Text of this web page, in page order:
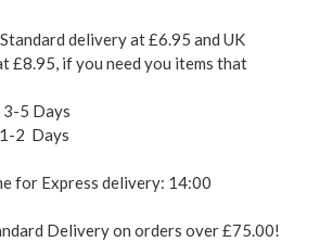
delivery at £6.95 and UK
£8.95, if you need you items that
3-5 Days
2 Days
for Express delivery: 14:00
Delivery on orders over £75.00!